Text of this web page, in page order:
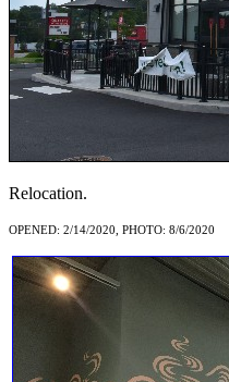
Relocation.
OPENED: 2/14/2020, PHOTO: 8/6/2020